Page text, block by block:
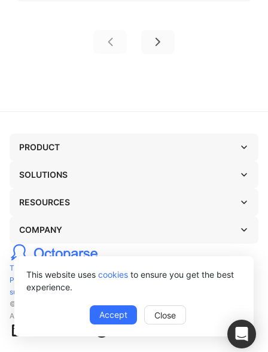
This website uses cookies to ensure you get the best
experience.
Accept Close
TERMS OF USE
PRIVACY POLICY
support@octoparse.com
© Octopus Data Inc. 2026
All rights reserved.
PRODUCT
SOLUTIONS
RESOURCES
COMPANY